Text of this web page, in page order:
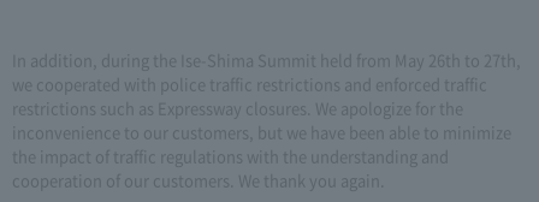
In addition, during the Ise-Shima Summit held from May 26th to 27th,
we cooperated with police traffic restrictions and enforced traffic
restrictions such as Expressway closures. We apologize for the
inconvenience to our customers, but we have been able to minimize
the impact of traffic regulations with the understanding and
cooperation of our customers. We thank you again.